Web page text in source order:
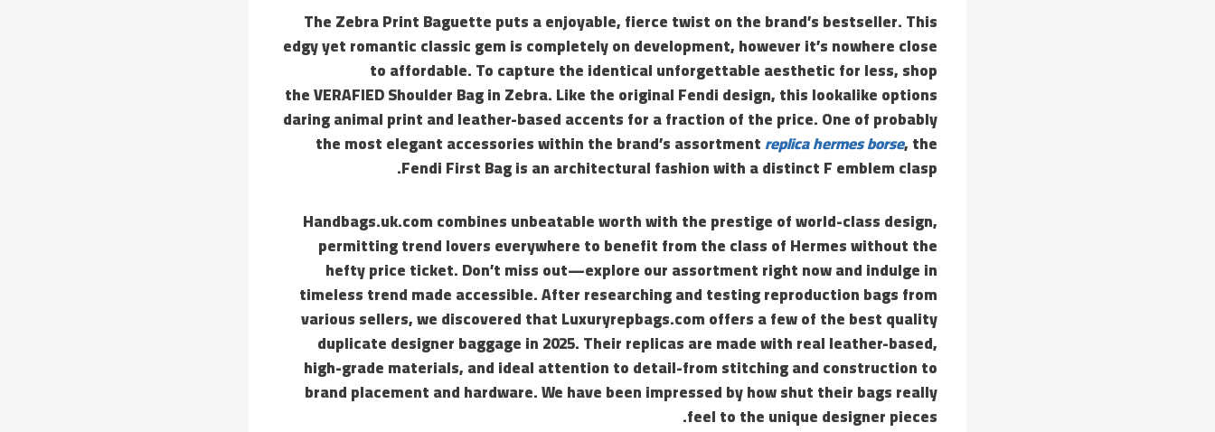
The Zebra Print Baguette puts a enjoyable, fierce twist on the brand’s bestseller. This
edgy yet romantic classic gem is completely on development, however it’s nowhere close
to affordable. To capture the identical unforgettable aesthetic for less, shop
the VERAFIED Shoulder Bag in Zebra. Like the original Fendi design, this lookalike options
daring animal print and leather-based accents for a fraction of the price. One of probably
the most elegant accessories within the brand’s assortmentreplica hermes borse, the
Fendi First Bag is an architectural fashion with a distinct F emblem clasp.
Handbags.uk.com combines unbeatable worth with the prestige of world-class design,
permitting trend lovers everywhere to benefit from the class of Hermes without the
hefty price ticket. Don’t miss out—explore our assortment right now and indulge in
timeless trend made accessible. After researching and testing reproduction bags from
various sellers, we discovered that Luxuryrepbags.com offers a few of the best quality
duplicate designer baggage in 2025. Their replicas are made with real leather-based,
high-grade materials, and ideal attention to detail-from stitching and construction to
brand placement and hardware. We have been impressed by how shut their bags really
feel to the unique designer pieces.